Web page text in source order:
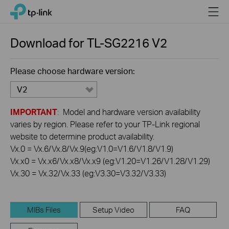
Click
navigation
TP-Link, Reliably Smart Menu
Download forTL-SG2216V2
Please choose hardware version:
V2
IMPORTANT: Model and hardware version availability
varies by region. Please refer to your TP-Link regional
website to determine product availability.
Vx.0 = Vx.6/Vx.8/Vx.9(eg:V1.0=V1.6/V1.8/V1.9)
Vx.x0 = Vx.x6/Vx.x8/Vx.x9 (eg:V1.20=V1.26/V1.28/V1.29)
Vx.30 = Vx.32/Vx.33 (eg:V3.30=V3.32/V3.33)
MIBs Files Setup Video FAQ